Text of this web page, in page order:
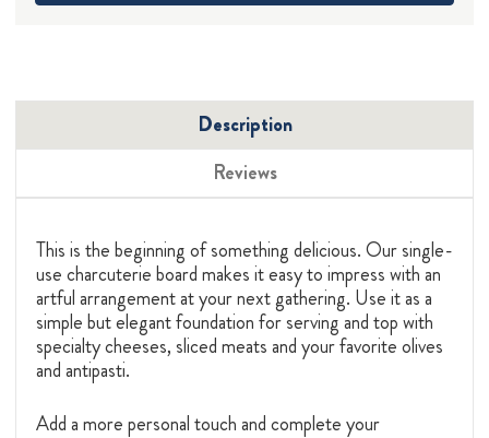
Description
Reviews
This is the beginning of something delicious. Our single-
use charcuterie board makes it easy to impress with an
artful arrangement at your next gathering. Use it as a
simple but elegant foundation for serving and top with
specialty cheeses, sliced meats and your favorite olives
and antipasti.
Add a more personal touch and complete your